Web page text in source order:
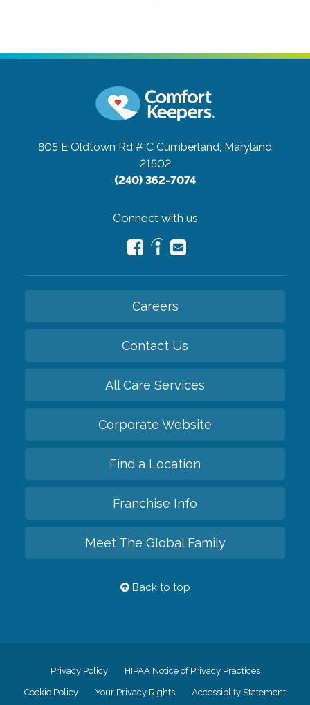
805 E Oldtown Rd # C Cumberland, Maryland
21502
(240) 362-7074
Connect with us
Careers
Contact Us
All Care Services
Corporate Website
Find a Location
Franchise Info
Meet The Global Family
Back to top
Privacy Policy HIPAA Notice of Privacy Practices
Cookie Policy Your Privacy Rights Accessiblity Statement